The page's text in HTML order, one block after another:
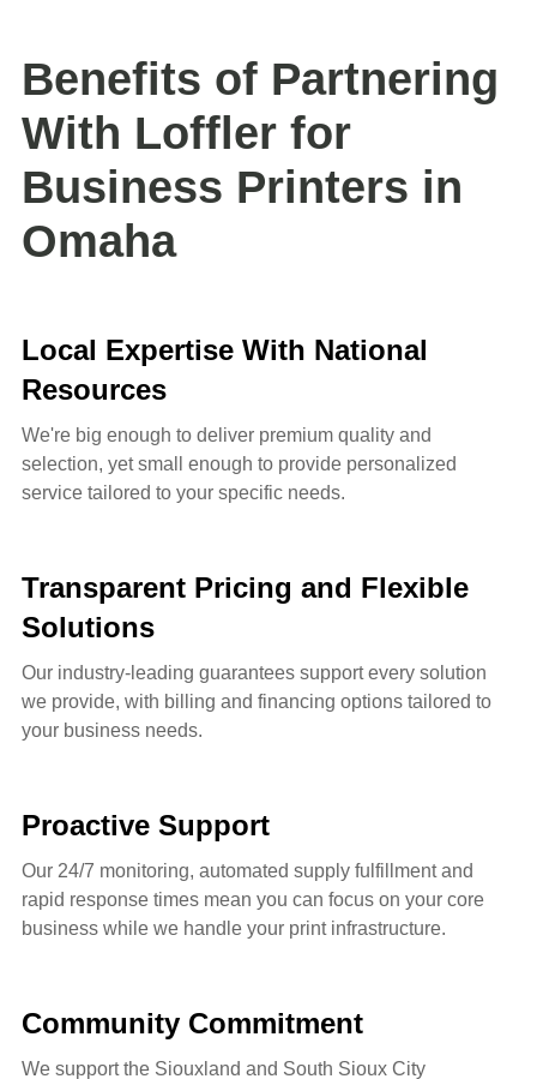
Benefits of Partnering
With Loffler for
Business Printers in
Omaha
Local Expertise With National
Resources
We're big enough to deliver premium quality and
selection, yet small enough to provide personalized
service tailored to your specific needs.
Transparent Pricing and Flexible
Solutions
Our industry-leading guarantees support every solution
we provide, with billing and financing options tailored to
your business needs.
Proactive Support
Our 24/7 monitoring, automated supply fulfillment and
rapid response times mean you can focus on your core
business while we handle your print infrastructure.
Community Commitment
We support the Siouxland and South Sioux City